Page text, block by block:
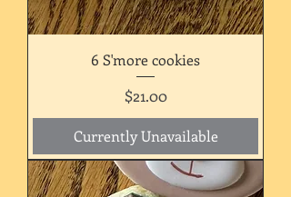
6 S'more cookies
Price
$21.00
Currently Unavailable